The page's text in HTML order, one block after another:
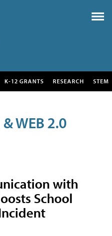
K-12 GRANTS RESEARCH STEM
WEB 2.0
with
School